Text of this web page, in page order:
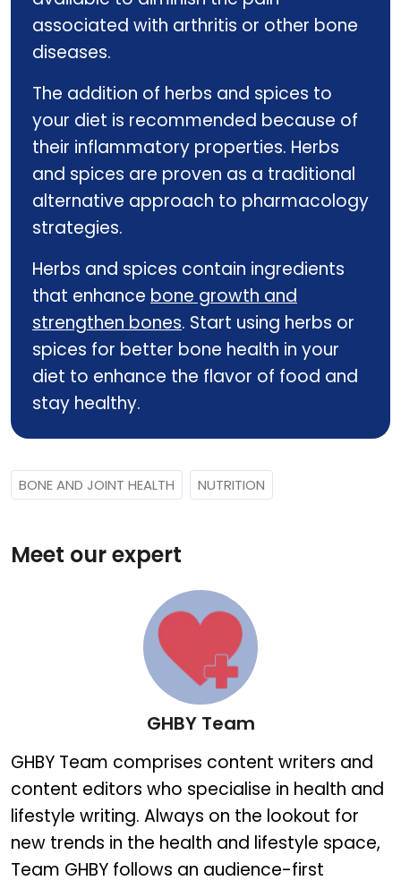
associated with arthritis or other bone
diseases.
The addition of herbs and spices to
your diet is recommended because of
their inflammatory properties. Herbs
and spices are proven as a traditional
alternative approach to pharmacology
strategies.
Herbs and spices contain ingredients
that enhance bone growth and
strengthen bones. Start using herbs or
spices for better bone health in your
diet to enhance the flavor of food and
stay healthy.
BONE AND JOINT HEALTH NUTRITION
Meet our expert
GHBY Team
GHBY Team
GHBY Team comprises content writers and
content editors who specialise in health and
lifestyle writing. Always on the lookout for
new trends in the health and lifestyle space,
Team GHBY follows an audience-first